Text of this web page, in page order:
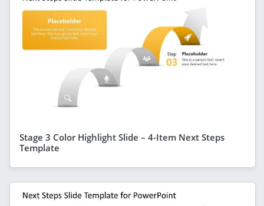
Stage 3 Color Highlight Slide – 4-Item Next Steps
Template